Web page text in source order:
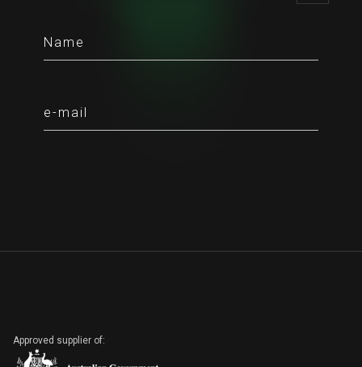
Approved supplier of: